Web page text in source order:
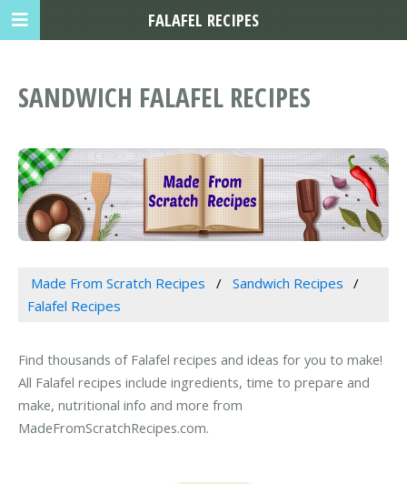
SANDWICH FALAFEL RECIPES
Made From Scratch Recipes
Sandwich Recipes
Falafel Recipes
Find thousands of Falafel recipes and ideas for you to make!
All Falafel recipes include ingredients, time to prepare and
make, nutritional info and more from
MadeFromScratchRecipes.com.
FALAFEL RECIPES